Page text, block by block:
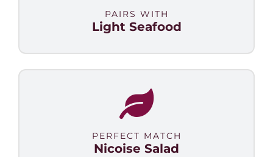
PAIRS WITH
Light Seafood
PERFECT MATCH
Nicoise Salad